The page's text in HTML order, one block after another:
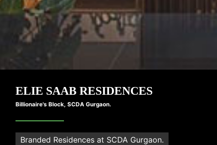
M3M
ELIE SAAB RESIDENCES
Billionaire's Block, SCDA Gurgaon.
Branded Residences at SCDA Gurgaon.